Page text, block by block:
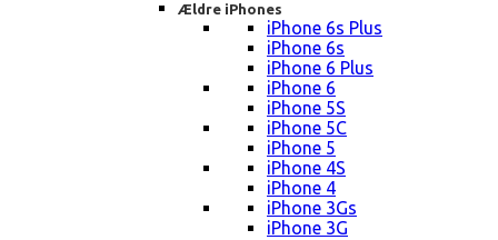
Ældre iPhones
iPhone 6s Plus
iPhone 6s
iPhone 6 Plus
iPhone 6
iPhone 5S
iPhone 5C
iPhone 5
iPhone 4S
iPhone 4
iPhone 3Gs
iPhone 3G